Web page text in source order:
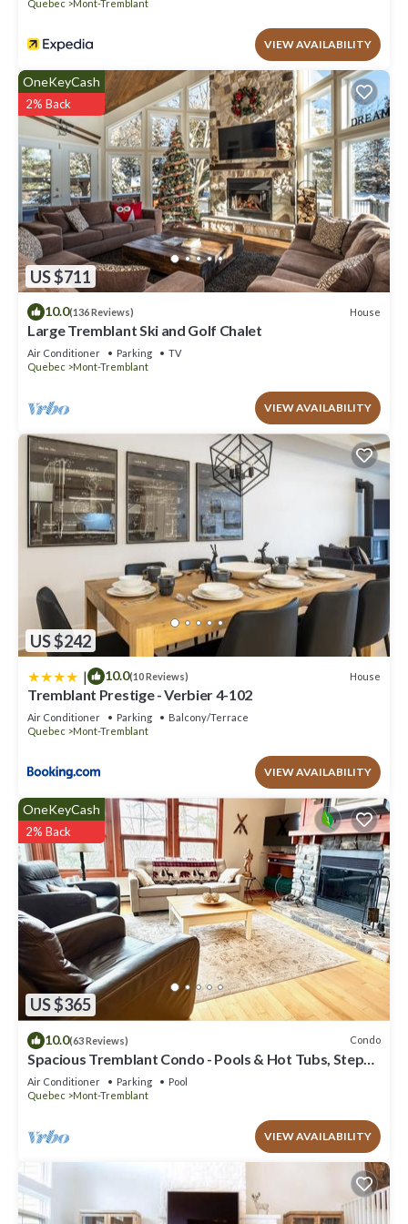
Quebec
Mont-Tremblant
VIEW AVAILABILITY
US $711
OneKeyCash
2% Back
10.0(136 Reviews) House
Large Tremblant Ski and Golf Chalet
Air Conditioner Parking
TV
Quebec
Mont-Tremblant
VIEW AVAILABILITY
US $242
| 10.0(10 Reviews) House
Tremblant Prestige - Verbier 4-102
Air Conditioner Parking
Balcony/Terrace
Quebec
Mont-Tremblant
VIEW AVAILABILITY
US $365
OneKeyCash
2% Back
10.0(63 Reviews) Condo
Spacious Tremblant Condo - Pools & Hot Tubs, Steps
to Ski/Golf/Bike/Hike - 8 ppl
Air Conditioner Parking
Pool
Quebec
Mont-Tremblant
VIEW AVAILABILITY